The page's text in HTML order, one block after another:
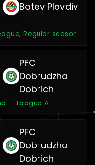
Botev Plovdiv
Regular season
PFC
Dobrudzha
Dobrich
— League A
PFC
Dobrudzha
Dobrich